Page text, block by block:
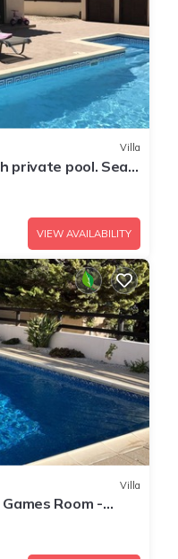
Villa
private pool. Sea
VIEW AVAILABILITY
Villa
Room -
WiFi